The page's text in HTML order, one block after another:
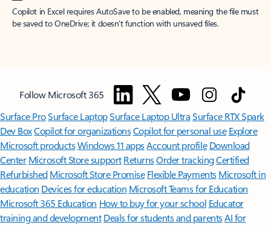
Copilot in Excel requires AutoSave to be enabled, meaning the file must
be saved to OneDrive; it doesn't function with unsaved files.
Follow Microsoft 365
Surface ProSurface LaptopSurface Laptop UltraSurface RTX Spark
Dev BoxCopilot for organizationsCopilot for personal use Explore
Microsoft productsWindows 11 appsAccount profile Download
Center Microsoft Store support ReturnsOrder trackingCertified
Refurbished Microsoft Store Promise Flexible Payments Microsoft in
education Devices for education Microsoft Teams for Education
Microsoft 365 Education How to buy for your school Educator
training and development Deals for students and parentsAI for